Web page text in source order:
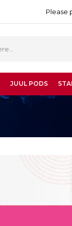
Please
JUUL PODS